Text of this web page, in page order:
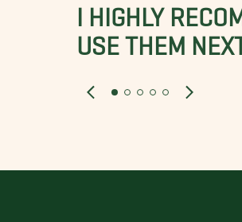
I HIGHLY
USE THEM